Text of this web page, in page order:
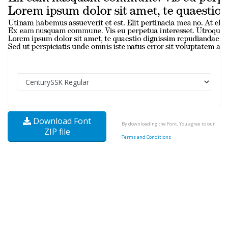
Download Font
ZIP file
By downloading the Font, You agree to our
Terms and Conditions